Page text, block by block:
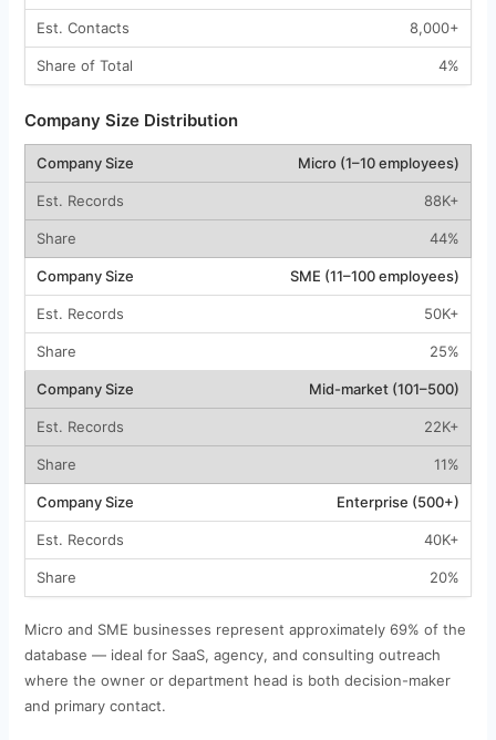
8,000+
4%
Company Size Distribution
Micro (1–10 employees)
88K+
44%
SME (11–100 employees)
50K+
25%
Mid-market (101–500)
22K+
11%
Enterprise (500+)
40K+
20%
Micro and SME businesses represent approximately 69% of the
database — ideal for SaaS, agency, and consulting outreach
where the owner or department head is both decision-maker
and primary contact.